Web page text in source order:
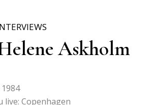
Askholm
live: Copenhagen